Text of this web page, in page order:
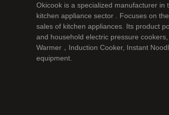
Okicook is a specialized manufacturer in
kitchen appliance sector . Focuses on
sales of kitchen appliances. Its product
and household electric pressure
Warmer，Induction Cooker, Instant
equipment.